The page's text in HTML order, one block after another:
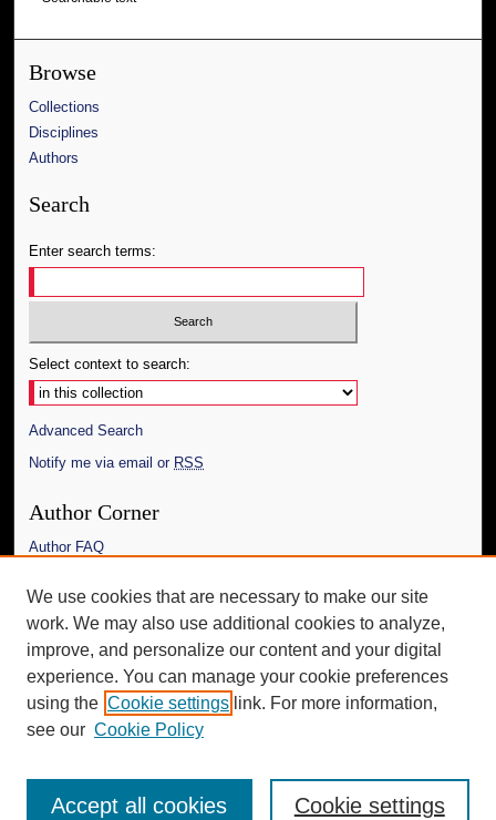
Browse
Collections
Disciplines
Authors
Search
Enter search terms:
Select context to search:
Advanced Search
Notify me via email or RSS
Author Corner
Author FAQ
Links
The Daily Mississippian
Additional Information
Request an Accessible Copy
We use cookies that are necessary to make our site
work. We may also use additional cookies to analyze,
improve, and personalize our content and your digital
experience. You can manage your cookie preferences
using the Cookie settings link. For more information,
see our Cookie Policy
Cookie settings
Accept all cookies